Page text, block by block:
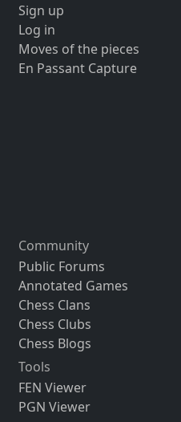
Sign up
Log in
Moves of the pieces
En Passant Capture
Community
Public Forums
Annotated Games
Chess Clans
Chess Clubs
Chess Blogs
Tools
FEN Viewer
PGN Viewer